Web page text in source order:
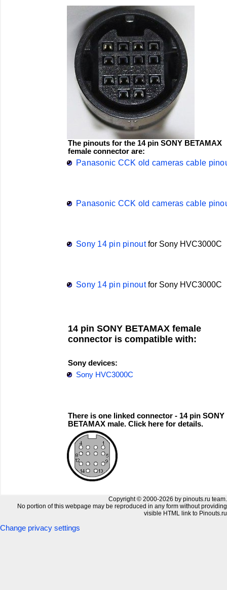
The pinouts for the 14 pin SONY BETAMAX
female connector are:
Panasonic CCK old cameras cable
Panasonic CCK old cameras cable
Sony 14 pin pinoutfor SonyHVC3000C
Sony 14 pin pinoutfor SonyHVC3000C
14 pin SONY BETAMAX female
connector is compatible with:
Sony devices:
Sony HVC3000C
There is one linked connector - 14 pin SONY
BETAMAX male. Click here for details.
Copyright © 2000-2026 by pinouts.ru team.
No portion of this webpage may be reproduced in any form without providing
visible HTML link to Pinouts.ru
Change privacy settings